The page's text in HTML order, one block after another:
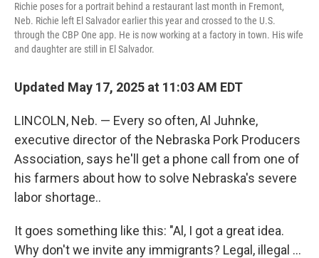
Richie poses for a portrait behind a restaurant last month in Fremont,
Neb. Richie left El Salvador earlier this year and crossed to the U.S.
through the CBP One app. He is now working at a factory in town. His wife
and daughter are still in El Salvador.
Updated May 17, 2025 at 11:03 AM EDT
LINCOLN, Neb. — Every so often, Al Juhnke,
executive director of the Nebraska Pork Producers
Association, says he'll get a phone call from one of
his farmers about how to solve Nebraska's severe
labor shortage..
It goes something like this: "Al, I got a great idea.
Why don't we invite any immigrants? Legal, illegal …